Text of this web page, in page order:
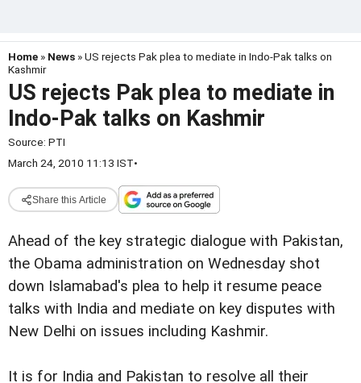
Home » News » US rejects Pak plea to mediate in Indo-Pak talks on
Kashmir
US rejects Pak plea to mediate in
Indo-Pak talks on Kashmir
Source: PTI
March 24, 2010 11:13 IST•
Share this Article
Ahead of the key strategic dialogue with Pakistan,
the Obama administration on Wednesday shot
down Islamabad's plea to help it resume peace
talks with India and mediate on key disputes with
New Delhi on issues including Kashmir.
It is for India and Pakistan to resolve all their